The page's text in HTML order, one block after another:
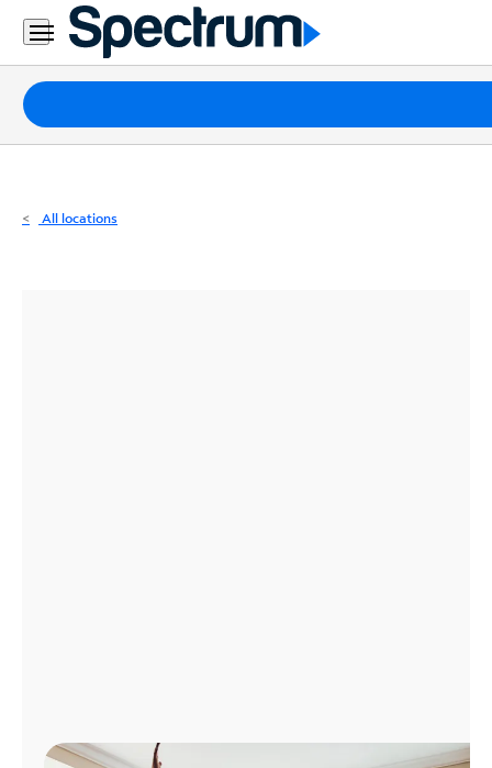
Residential
Business
Packages
Internet
All locations